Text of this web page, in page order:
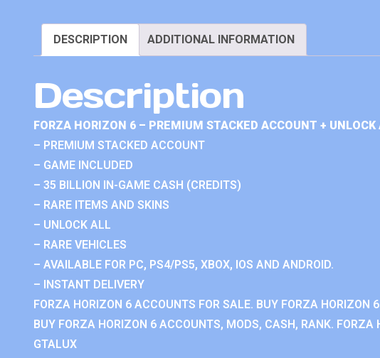
DESCRIPTION ADDITIONAL INFORMATION
Description
FORZA HORIZON 6 – PREMIUM STACKED ACCOUNT + UNLOCK
– PREMIUM STACKED ACCOUNT
– GAME INCLUDED
– 35 BILLION IN-GAME CASH (CREDITS)
– RARE ITEMS AND SKINS
– UNLOCK ALL
– RARE VEHICLES
– AVAILABLE FOR PC, PS4/PS5, XBOX, IOS AND ANDROID.
– INSTANT DELIVERY
FORZA HORIZON 6 ACCOUNTS FOR SALE. BUY FORZA
BUY FORZA HORIZON 6 ACCOUNTS, MODS, CASH, RANK.
GTALUX